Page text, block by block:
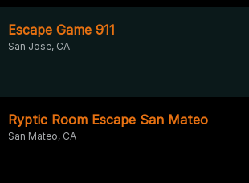
Escape Game 911
San Jose, CA
Ryptic Room Escape San Mateo
San Mateo, CA